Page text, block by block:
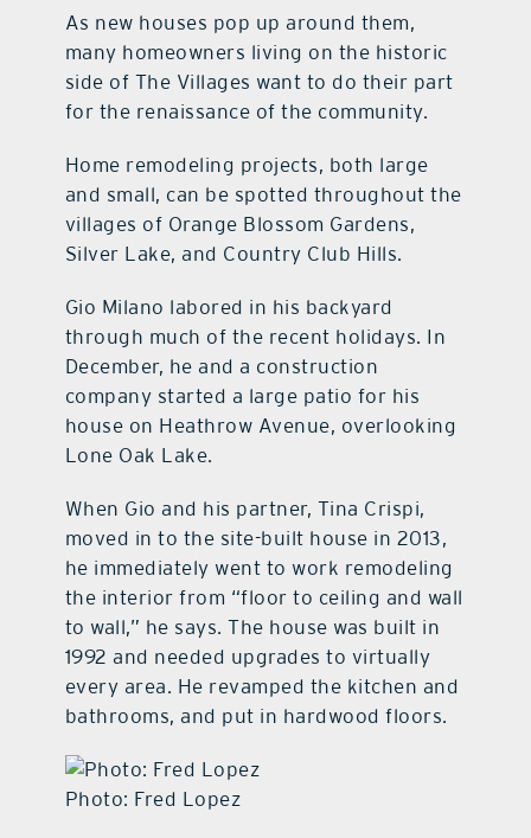
As new houses pop up around them,
many homeowners living on the historic
side of The Villages want to do their part
for the renaissance of the community.
Home remodeling projects, both large
and small, can be spotted throughout the
villages of Orange Blossom Gardens,
Silver Lake, and Country Club Hills.
Gio Milano labored in his backyard
through much of the recent holidays. In
December, he and a construction
company started a large patio for his
house on Heathrow Avenue, overlooking
Lone Oak Lake.
When Gio and his partner, Tina Crispi,
moved in to the site-built house in 2013,
he immediately went to work remodeling
the interior from “floor to ceiling and wall
to wall,” he says. The house was built in
1992 and needed upgrades to virtually
every area. He revamped the kitchen and
bathrooms, and put in hardwood floors.
Photo: Fred Lopez